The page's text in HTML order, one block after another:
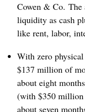
Cowen & Co. The
liquidity as cash
like rent, labor,
With zero physical
$137 million of
about eight
(with $350 million
about seven